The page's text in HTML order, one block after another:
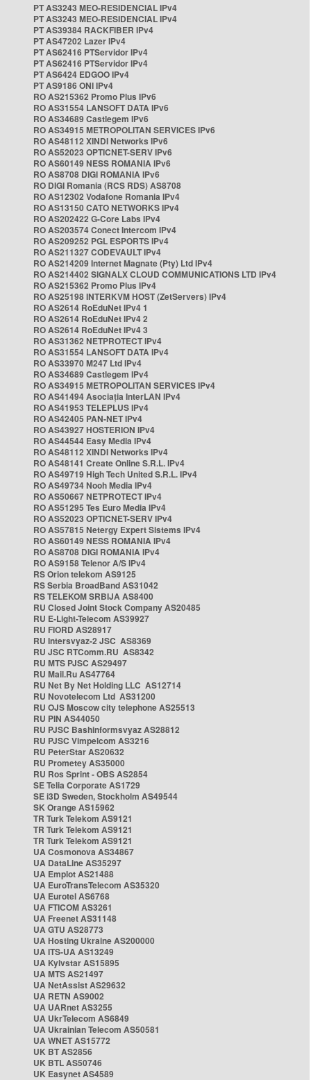
PT AS3243 MEO-RESIDENCIAL IPv4
PT AS3243 MEO-RESIDENCIAL IPv4
PT AS39384 RACKFIBER IPv4
PT AS47202 Lazer IPv4
PT AS62416 PTServidor IPv4
PT AS62416 PTServidor IPv4
PT AS6424 EDGOO IPv4
PT AS9186 ONI IPv4
RO AS215362 Promo Plus IPv6
RO AS31554 LANSOFT DATA IPv6
RO AS34689 Castlegem IPv6
RO AS34915 METROPOLITAN SERVICES IPv6
RO AS48112 XINDI Networks IPv6
RO AS52023 OPTICNET-SERV IPv6
RO AS60149 NESS ROMANIA IPv6
RO AS8708 DIGI ROMANIA IPv6
RO DIGI Romania (RCS RDS) AS8708
RO AS12302 Vodafone Romania IPv4
RO AS13150 CATO NETWORKS IPv4
RO AS202422 G-Core Labs IPv4
RO AS203574 Conect Intercom IPv4
RO AS209252 PGL ESPORTS IPv4
RO AS211327 CODEVAULT IPv4
RO AS214209 Internet Magnate (Pty) Ltd IPv4
RO AS214402 SIGNALX CLOUD COMMUNICATIONS LTD IPv4
RO AS215362 Promo Plus IPv4
RO AS25198 INTERKVM HOST (ZetServers) IPv4
RO AS2614 RoEduNet IPv4 1
RO AS2614 RoEduNet IPv4 2
RO AS2614 RoEduNet IPv4 3
RO AS31362 NETPROTECT IPv4
RO AS31554 LANSOFT DATA IPv4
RO AS33970 M247 Ltd IPv4
RO AS34689 Castlegem IPv4
RO AS34915 METROPOLITAN SERVICES IPv4
RO AS41494 Asociația InterLAN IPv4
RO AS41953 TELEPLUS IPv4
RO AS42405 PAN-NET IPv4
RO AS43927 HOSTERION IPv4
RO AS44544 Easy Media IPv4
RO AS48112 XINDI Networks IPv4
RO AS48141 Create Online S.R.L. IPv4
RO AS49719 High Tech United S.R.L. IPv4
RO AS49734 Nooh Media IPv4
RO AS50667 NETPROTECT IPv4
RO AS51295 Tes Euro Media IPv4
RO AS52023 OPTICNET-SERV IPv4
RO AS57815 Netergy Expert Sistems IPv4
RO AS60149 NESS ROMANIA IPv4
RO AS8708 DIGI ROMANIA IPv4
RO AS9158 Telenor A/S IPv4
RS Orion telekom AS9125
RS Serbia BroadBand AS31042
RS TELEKOM SRBIJA AS8400
RU Closed Joint Stock Company AS20485
RU E-Light-Telecom AS39927
RU FIORD AS28917
RU Intersvyaz-2 JSC AS8369
RU JSC RTComm.RU AS8342
RU MTS PJSC AS29497
RU Mail.Ru AS47764
RU Net By Net Holding LLC AS12714
RU Novotelecom Ltd AS31200
RU OJS Moscow city telephone AS25513
RU PIN AS44050
RU PJSC Bashinformsvyaz AS28812
RU PJSC Vimpelcom AS3216
RU PeterStar AS20632
RU Prometey AS35000
RU Ros Sprint - OBS AS2854
SE Telia Corporate AS1729
SE i3D Sweden, Stockholm AS49544
SK Orange AS15962
TR Turk Telekom AS9121
TR Turk Telekom AS9121
TR Turk Telekom AS9121
UA Cosmonova AS34867
UA DataLine AS35297
UA Emplot AS21488
UA EuroTransTelecom AS35320
UA Eurotel AS6768
UA FTICOM AS3261
UA Freenet AS31148
UA GTU AS28773
UA Hosting Ukraine AS200000
UA ITS-UA AS13249
UA Kyivstar AS15895
UA MTS AS21497
UA NetAssist AS29632
UA RETN AS9002
UA UARnet AS3255
UA UkrTelecom AS6849
UA Ukrainian Telecom AS50581
UA WNET AS15772
UK BT AS2856
UK BTL AS50746
UK Easynet AS4589